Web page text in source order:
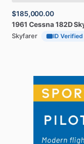
$185,000.00
1961 Cessna182D
Skyfarer ID Verified